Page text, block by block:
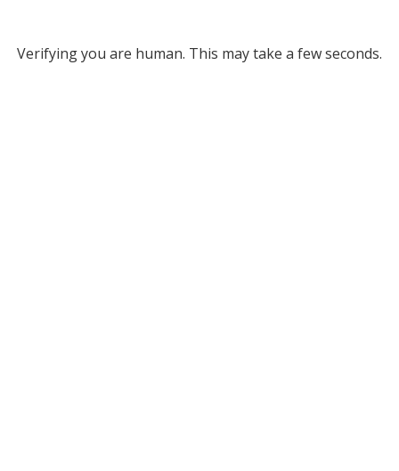
Verifying you are human. This may take a few seconds.